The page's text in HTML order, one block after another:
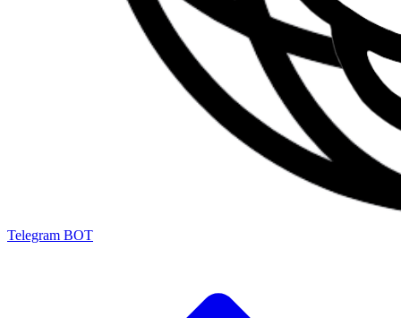
Telegram BOT